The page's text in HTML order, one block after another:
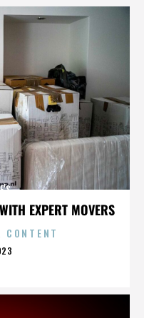
EXPERT MOVERS
CONTENT